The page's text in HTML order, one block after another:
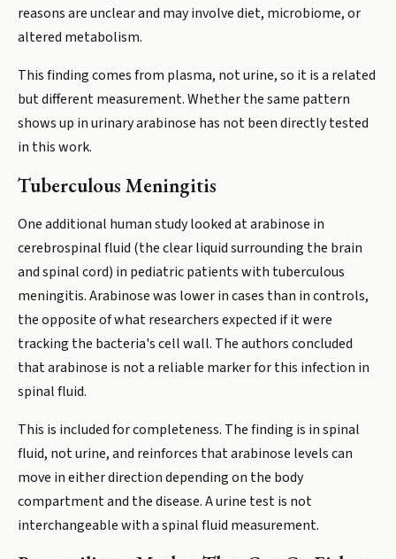
reasons are unclear and may involve diet, microbiome, or
altered metabolism.
This finding comes from plasma, not urine, so it is a related
but different measurement. Whether the same pattern
shows up in urinary arabinose has not been directly tested
in this work.
Tuberculous Meningitis
One additional human study looked at arabinose in
cerebrospinal fluid (the clear liquid surrounding the brain
and spinal cord) in pediatric patients with tuberculous
meningitis. Arabinose was lower in cases than in controls,
the opposite of what researchers expected if it were
tracking the bacteria's cell wall. The authors concluded
that arabinose is not a reliable marker for this infection in
spinal fluid.
This is included for completeness. The finding is in spinal
fluid, not urine, and reinforces that arabinose levels can
move in either direction depending on the body
compartment and the disease. A urine test is not
interchangeable with a spinal fluid measurement.